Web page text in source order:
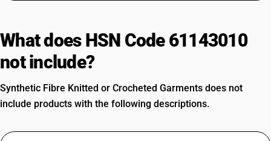
What does HSN Code 61143010
not include?
Synthetic Fibre Knitted or Crocheted Garments does not
include products with the following descriptions.